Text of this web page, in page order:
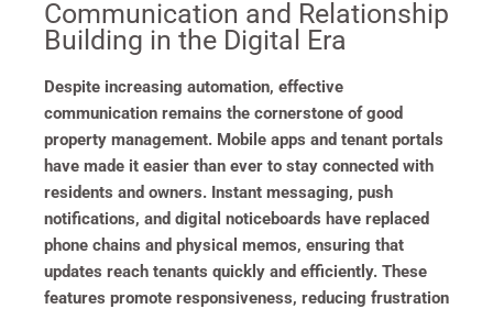
Communication and Relationship
Building in the Digital Era
Despite increasing automation, effective
communication remains the cornerstone of good
property management. Mobile apps and tenant portals
have made it easier than ever to stay connected with
residents and owners. Instant messaging, push
notifications, and digital noticeboards have replaced
phone chains and physical memos, ensuring that
updates reach tenants quickly and efficiently. These
features promote responsiveness, reducing frustration